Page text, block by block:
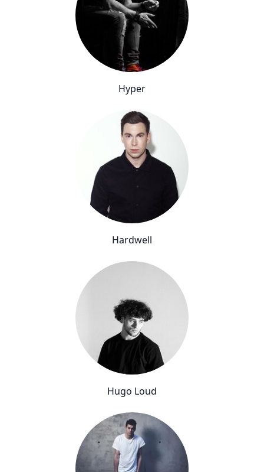
Hyper
Hardwell
Hugo Loud